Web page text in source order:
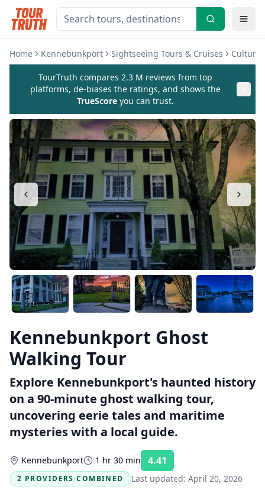
Home Kennebunkport Sightseeing Tours & Cruises Cultural
TourTruth compares 2.3 M reviews from top
platforms, de-biases the ratings, and shows the
TrueScore you can trust.
Kennebunkport Ghost
Walking Tour
Explore Kennebunkport's haunted history
on a 90-minute ghost walking tour,
uncovering eerie tales and maritime
mysteries with a local guide.
Kennebunkport 1 hr 30 min 4.41
2 PROVIDERS COMBINED
Last updated: April 20, 2026